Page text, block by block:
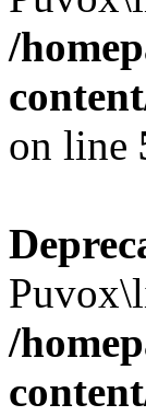
/
on line
/